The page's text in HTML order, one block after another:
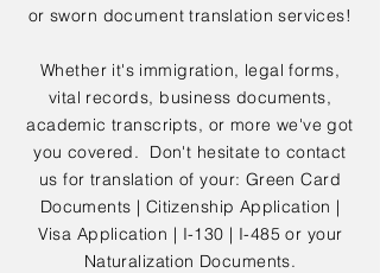
or sworn document translation services!
Whether it's immigration, legal forms,
vital records, business documents,
academic transcripts, or more we've got
you covered. Don't hesitate to contact
us for translation of your: Green Card
Documents | Citizenship Application |
Visa Application | I-130 | I-485 or your
Naturalization Documents.